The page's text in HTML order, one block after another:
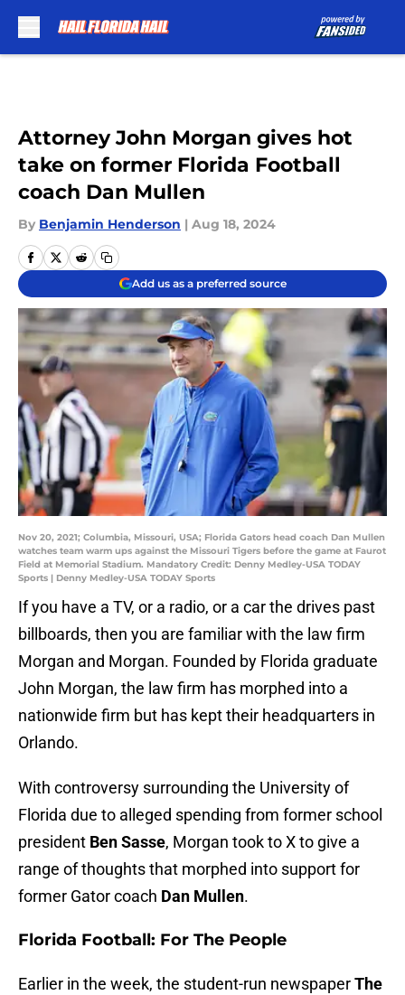
Attorney John Morgan gives hot
take on former Florida Football
coach Dan Mullen
By Benjamin Henderson | Aug 18, 2024
Add us as a preferred source
Nov 20, 2021; Columbia, Missouri, USA; Florida Gators head coach Dan Mullen
watches team warm ups against the Missouri Tigers before the game at Faurot
Field at Memorial Stadium. Mandatory Credit: Denny Medley-USA TODAY
Sports | Denny Medley-USA TODAY Sports
If you have a TV, or a radio, or a car the drives past
billboards, then you are familiar with the law firm
Morgan and Morgan. Founded by Florida graduate
John Morgan, the law firm has morphed into a
nationwide firm but has kept their headquarters in
Orlando.
With controversy surrounding the University of
Florida due to alleged spending from former school
president Ben Sasse, Morgan took to X to give a
range of thoughts that morphed into support for
former Gator coach Dan Mullen.
Florida Football: For The People
Earlier in the week, the student-run newspaperThe